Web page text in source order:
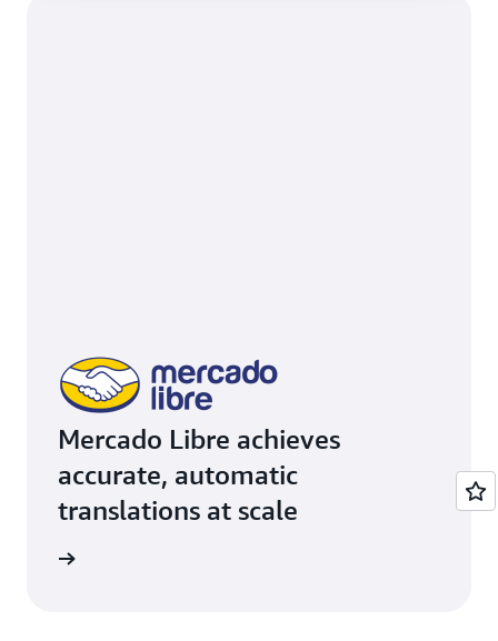
Mercado Libre achieves
accurate, automatic
translations at scale